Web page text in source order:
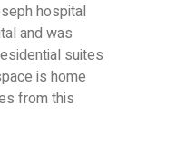
hospital
and was
suites
is home
from this